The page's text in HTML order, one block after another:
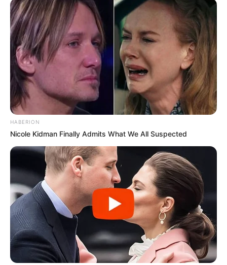
HABERION
Nicole Kidman Finally Admits What We All Suspected